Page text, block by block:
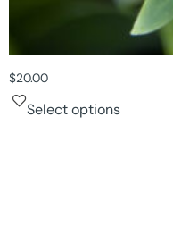
$20.00
Select options